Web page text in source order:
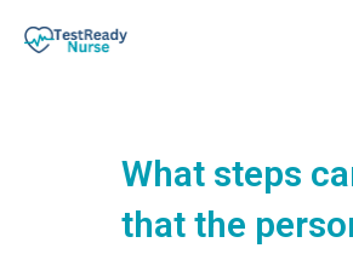
What steps
that the